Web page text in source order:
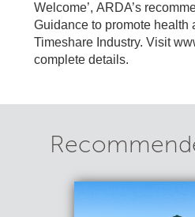
Welcome’, ARDA’s
Guidance to promote health
Timeshare Industry. Visit
complete details.